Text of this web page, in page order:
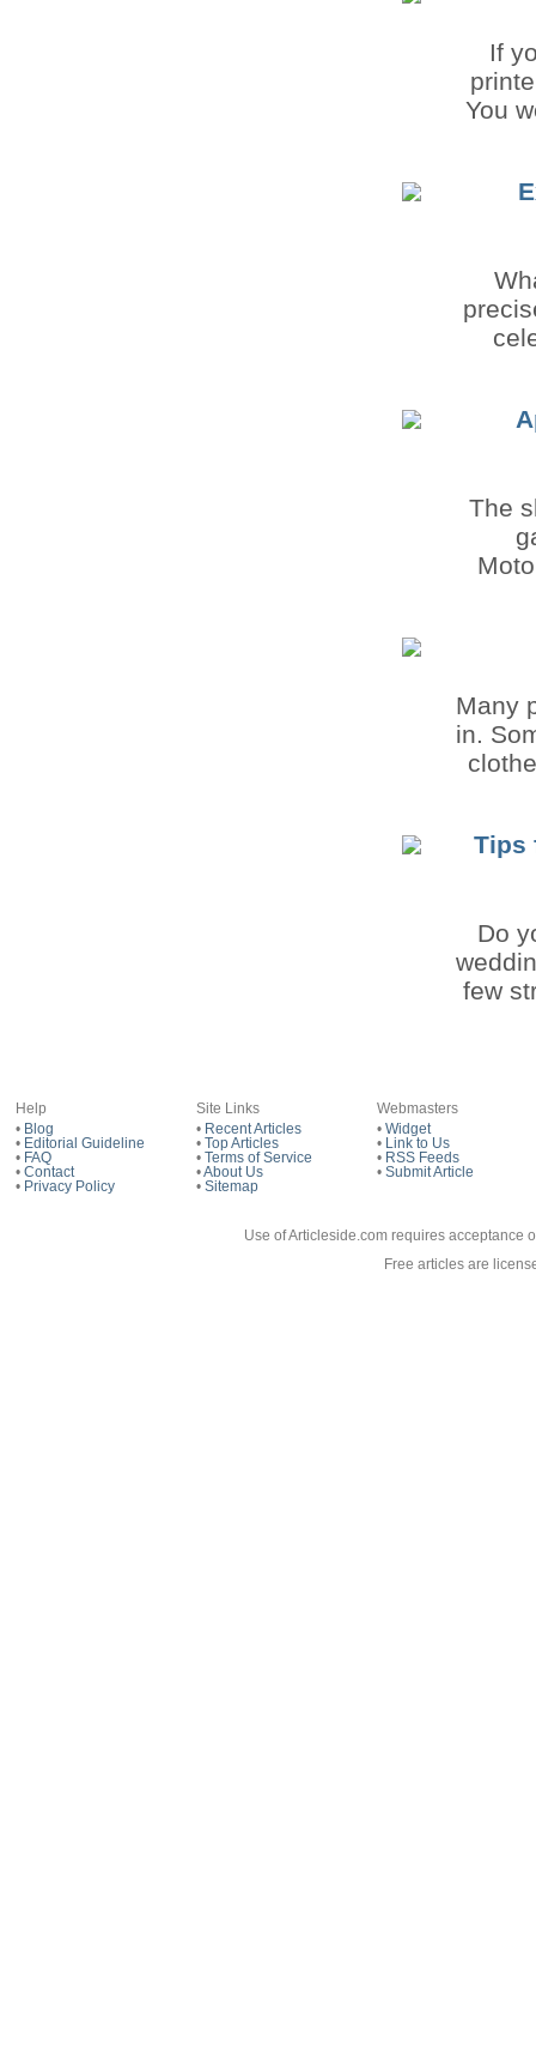
If
You
The
Many
in.
Tips
Do
few
Help
• Blog
• Editorial Guideline
• FAQ
• Contact
• Privacy Policy
Site Links
• Recent Articles
• Top Articles
• Terms of Service
•About Us
• Sitemap
Webmasters
• Widget
•
Link to Us
• RSS Feeds
• Submit Article
Use of Articleside.com requires acceptance
Free articles are